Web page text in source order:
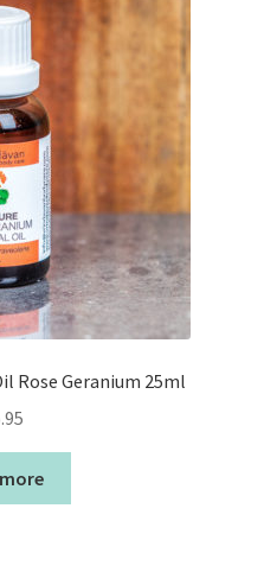
Rose Geranium 25ml